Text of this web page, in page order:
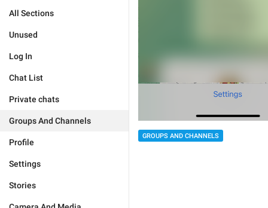
All Sections
Unused
Log In
Chat List
Private chats
Groups And Channels
Profile
Settings
Stories
GROUPS AND CHANNELS